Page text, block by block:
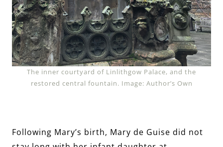
The inner courtyard of Linlithgow Palace, and the
restored central fountain. Image: Author’s Own
Following Mary’s birth, Mary de Guise did not